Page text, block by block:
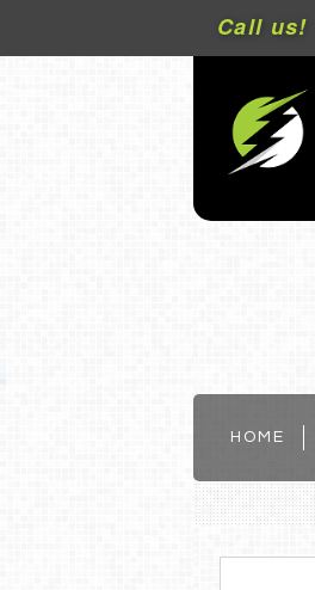
Call us!
HOME